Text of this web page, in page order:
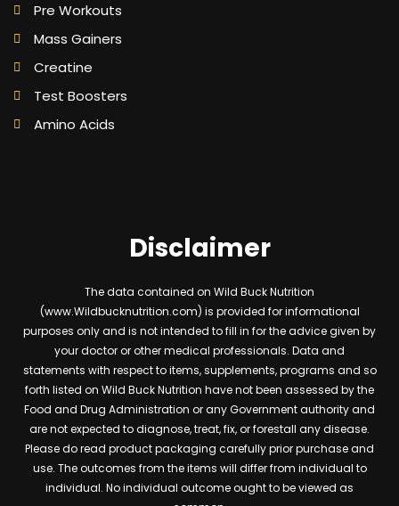
Pre Workouts
Mass Gainers
Creatine
Test Boosters
Amino Acids
Disclaimer
The data contained on Wild Buck Nutrition
(www.Wildbucknutrition.com) is provided for informational
purposes only and is not intended to fill in for the advice given by
your doctor or other medical professionals. Data and
statements with respect to items, supplements, programs and so
forth listed on Wild Buck Nutrition have not been assessed by the
Food and Drug Administration or any Government authority and
are not expected to diagnose, treat, fix, or forestall any disease.
Please do read product packaging carefully prior purchase and
use. The outcomes from the items will differ from individual to
individual. No individual outcome ought to be viewed as